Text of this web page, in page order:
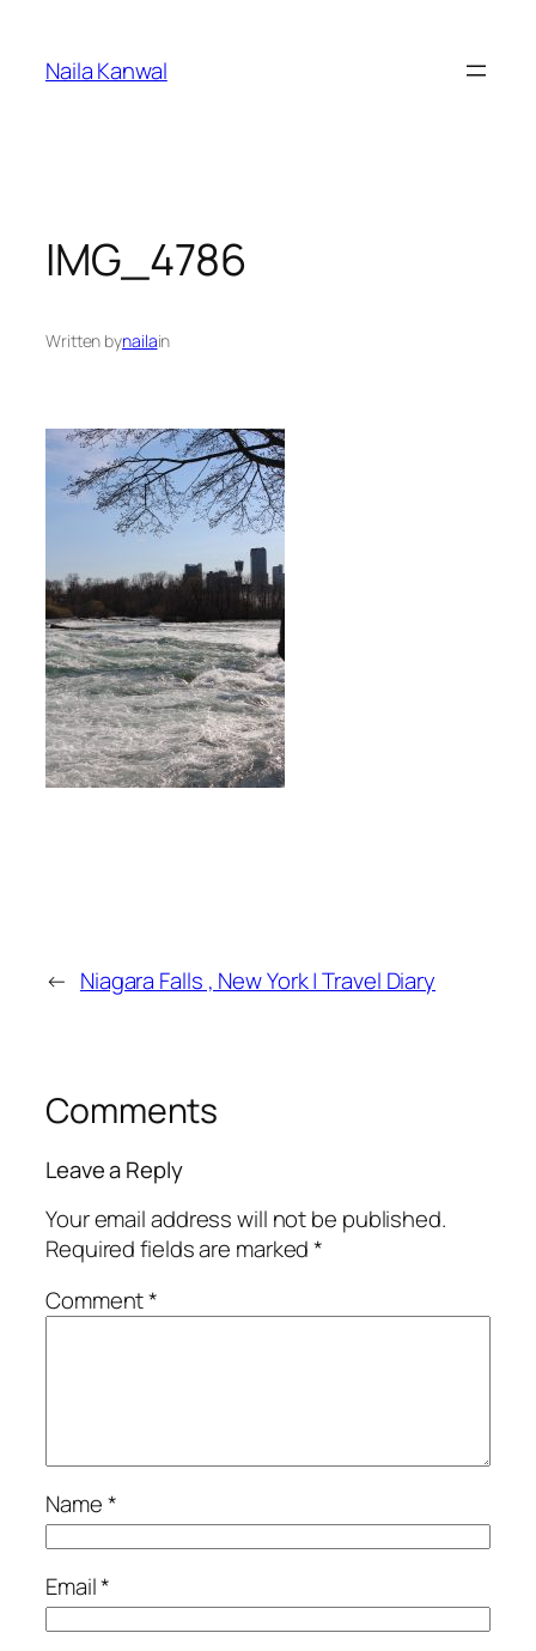
content
Naila Kanwal
IMG_4786
Written bynailain
← Niagara Falls , New York | Travel Diary
Comments
Leave a Reply
Your email address will not be published.
Required fields are marked*
Comment*
Name*
Email*